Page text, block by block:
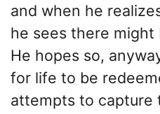
and when he
he sees there
He hopes so,
for life to be
attempts to capture